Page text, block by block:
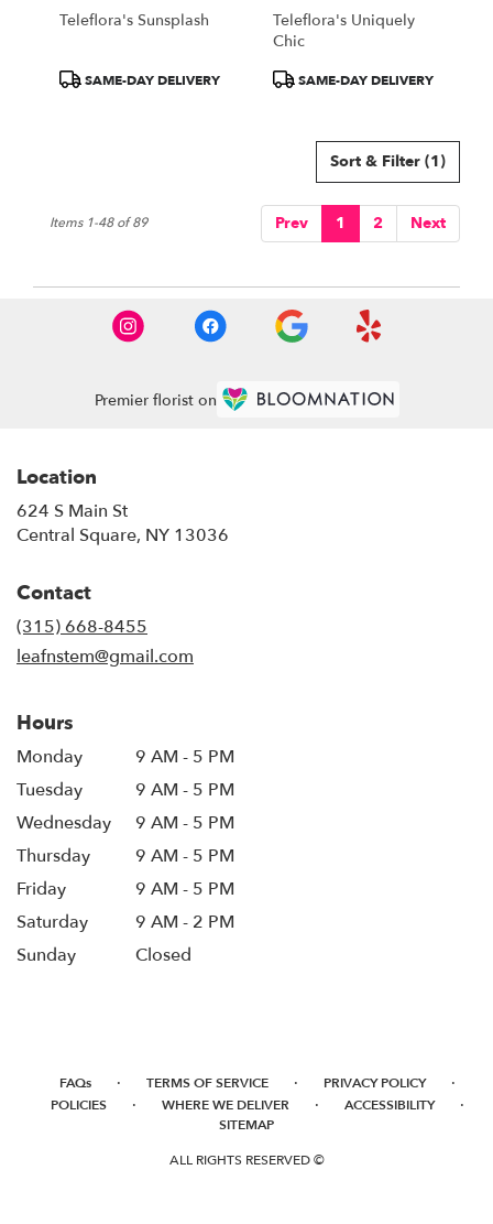
Teleflora's Sunsplash
ProductSAME-DAY DELIVERY
Teleflora's Uniquely
Chic
ProductSAME-DAY DELIVERY
Sort & Filter (1)
Prev 1 2 Next
Items 1-48 of 89
Premier florist on
Location
624 S Main St
Central Square, NY 13036
Contact
(315) 668-8455
leafnstem@gmail.com
Hours
Monday
9 AM - 5 PM
Tuesday
9 AM - 5 PM
Wednesday
9 AM - 5 PM
Thursday
9 AM - 5 PM
Friday
9 AM - 5 PM
Saturday
9 AM - 2 PM
Sunday
Closed
FAQs · TERMS OF SERVICE · PRIVACY POLICY ·
POLICIES · WHERE WE DELIVER · ACCESSIBILITY ·
SITEMAP
ALL RIGHTS RESERVED ©